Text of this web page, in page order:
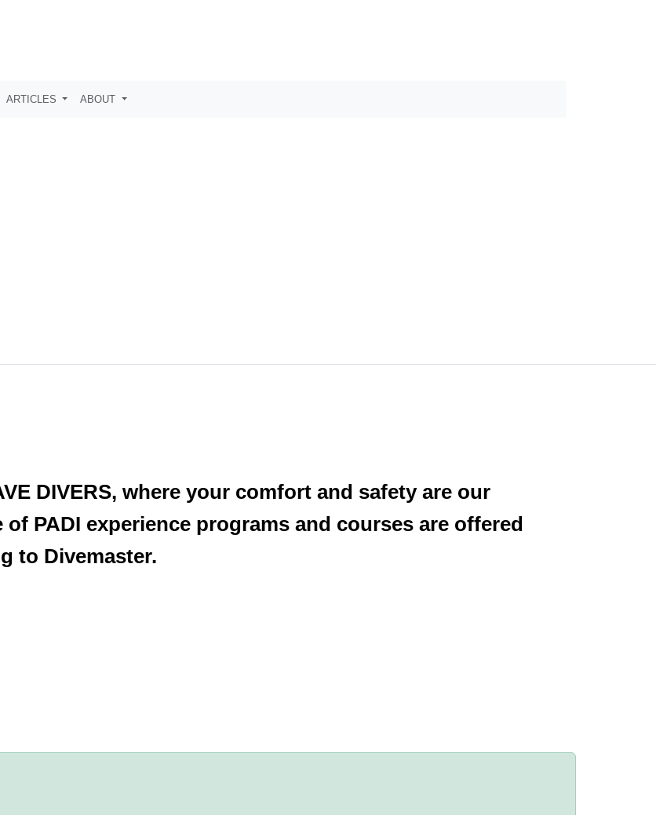
ARTICLES ABOUT
DIVERS, where your comfort and safety are our
PADI experience programs and courses are offered
to Divemaster.